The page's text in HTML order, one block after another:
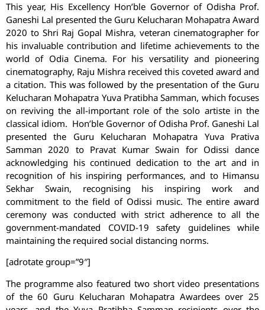
This year, His Excellency Hon’ble Governor of Odisha Prof.
Ganeshi Lal presented the Guru Kelucharan Mohapatra Award
2020 to Shri Raj Gopal Mishra, veteran cinematographer for
his invaluable contribution and lifetime achievements to the
world of Odia Cinema. For his versatility and pioneering
cinematography, Raju Mishra received this coveted award and
a citation. This was followed by the presentation of the Guru
Kelucharan Mohapatra Yuva Pratibha Samman, which focuses
on reviving the all-important role of the solo artiste in the
classical idiom. Hon’ble Governor of Odisha Prof. Ganeshi Lal
presented the Guru Kelucharan Mohapatra Yuva Prativa
Samman 2020 to Pravat Kumar Swain for Odissi dance
acknowledging his continued dedication to the art and in
recognition of his inspiring performances, and to Himansu
Sekhar Swain, recognising his inspiring work and
commitment to the field of Odissi music. The entire award
ceremony was conducted with strict adherence to all the
government-mandated COVID-19 safety guidelines while
maintaining the required social distancing norms.
[adrotate group=”9″]
The programme also featured two short video presentations
of the 60 Guru Kelucharan Mohapatra Awardees over 25